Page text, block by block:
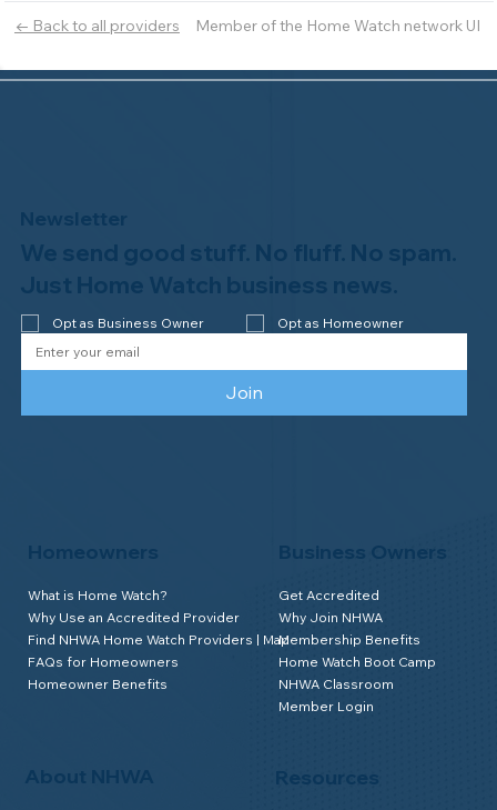
← Back to all providers Member of the Home Watch network UI
About NHWA
Homeowners
What is Home Watch?
Why Use an Accredited Provider
Find NHWA Home Watch Providers | Map
FAQs for Homeowners
Homeowner Benefits
Business Owners
Get Accredited
Why Join NHWA
Membership Benefits
Home Watch Boot Camp
NHWA Classroom
Member Login
Newsletter
We send good stuff. No fluff. No spam.
Just Home Watch business news.
Opt as Business Owner Opt as Homeowner
Join